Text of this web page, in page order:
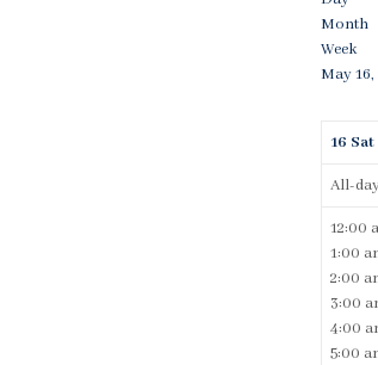
Month
Week
May 16,
16 Sat
All-
12:00
1:00
2:00
3:00
4:00
5:00